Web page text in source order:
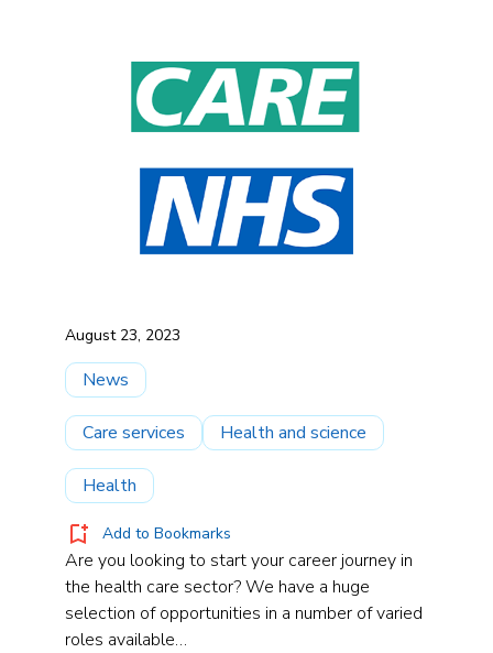
August 23, 2023
News
Care services Health and science
Health
Add to Bookmarks
Are you looking to start your career journey in
the health care sector? We have a huge
selection of opportunities in a number of varied
roles available…